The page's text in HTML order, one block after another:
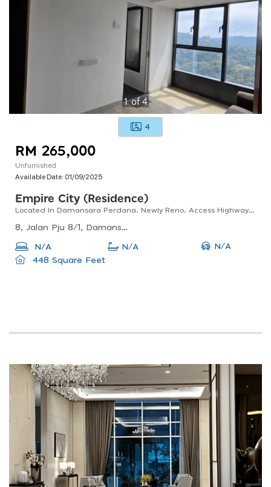
1of4
4
RM 265,000
Unfurnished
Available Date: 01/09/2025
Empire City (residence)
Located In Damansara Perdana. Newly Reno. Access Highways: Ldp, Nkve, Sprint. Dual-purpose Layout.
8, Jalan Pju 8/1, Damansara Perdana, 47820 Petaling Jaya, Selangor
N/A N/A
N/A
448 Square Feet